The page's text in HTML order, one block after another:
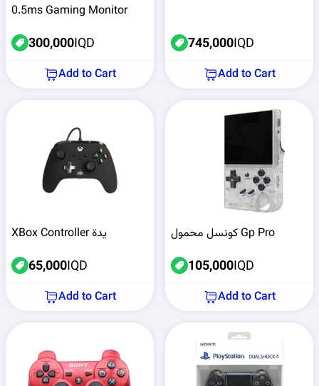
0.5ms Gaming Monitor
300,000IQD
Add to Cart
745,000IQD
Add to Cart
XBox Controller يدة
65,000IQD
Add to Cart
كونسل محمول Gp Pro
105,000IQD
Add to Cart